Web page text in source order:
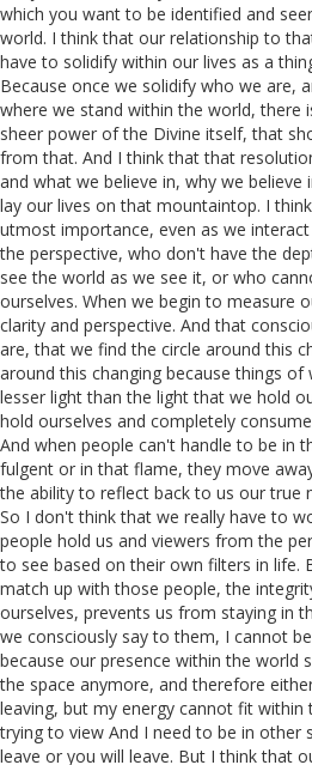
which you want to be identified and
world. I think that our relationship to
have to solidify within our lives as a
Because once we solidify who we are,
where we stand within the world, there
sheer power of the Divine itself, that
from that. And I think that that
and what we believe in, why we
lay our lives on that mountaintop. I
utmost importance, even as we
the perspective, who don't have the
see the world as we see it, or who
ourselves. When we begin to measure
clarity and perspective. And that
are, that we find the circle around this
around this changing because things of
lesser light than the light that we hold
hold ourselves and completely
And when people can't handle to be in
fulgent or in that flame, they move
the ability to reflect back to us our true
So I don't think that we really have to
people hold us and viewers from the
to see based on their own filters in life.
match up with those people, the
ourselves, prevents us from staying in
we consciously say to them, I cannot
because our presence within the world
the space anymore, and therefore
leaving, but my energy cannot fit
trying to view And I need to be in other
leave or you will leave. But I think that